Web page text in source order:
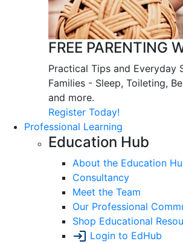
FREE PARENTING
Practical Tips and Everyday
Families - Sleep, Toileting,
and more.
Register Today!
Professional Learning
Education Hub
About the Education
Consultancy
Meet the Team
Our Professional
Shop Educational
Login to EdHub